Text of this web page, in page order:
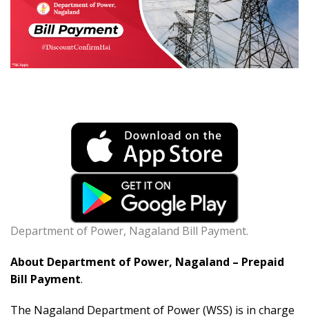
Department of Power, Nagaland Bill Payment.
About Department of Power, Nagaland – Prepaid
Bill Payment.
The Nagaland Department of Power (WSS) is in charge